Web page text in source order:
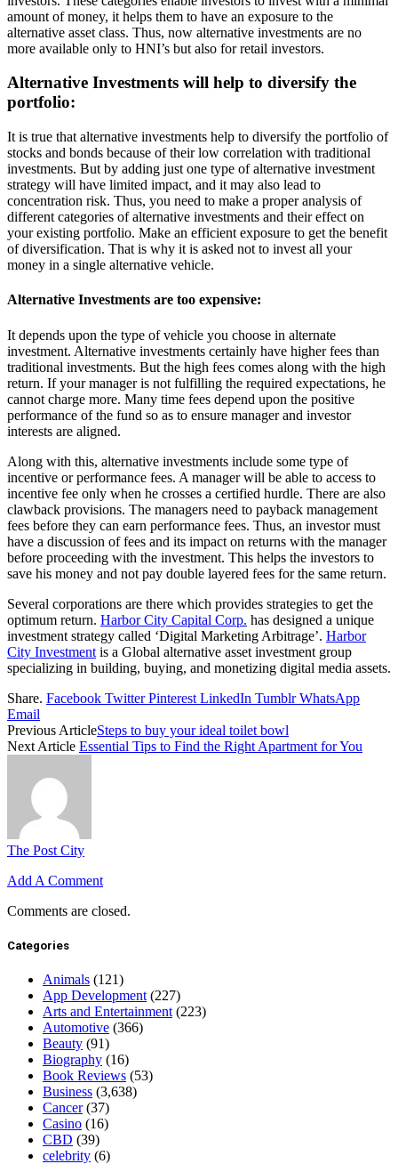
amount of money, it helps them to have an exposure to the
alternative asset class. Thus, now alternative investments are no
more available only to HNI’s but also for retail investors.
Alternative Investments will help to diversify the
portfolio:
It is true that alternative investments help to diversify the portfolio of
stocks and bonds because of their low correlation with traditional
investments. But by adding just one type of alternative investment
strategy will have limited impact, and it may also lead to
concentration risk. Thus, you need to make a proper analysis of
different categories of alternative investments and their effect on
your existing portfolio. Make an efficient exposure to get the benefit
of diversification. That is why it is asked not to invest all your
money in a single alternative vehicle.
Alternative Investments are too expensive:
It depends upon the type of vehicle you choose in alternate
investment. Alternative investments certainly have higher fees than
traditional investments. But the high fees comes along with the high
return. If your manager is not fulfilling the required expectations, he
cannot charge more. Many time fees depend upon the positive
performance of the fund so as to ensure manager and investor
interests are aligned.
Along with this, alternative investments include some type of
incentive or performance fees. A manager will be able to access to
incentive fee only when he crosses a certified hurdle. There are also
clawback provisions. The managers need to payback management
fees before they can earn performance fees. Thus, an investor must
have a discussion of fees and its impact on returns with the manager
before proceeding with the investment. This helps the investors to
save his money and not pay double layered fees for the same return.
Several corporations are there which provides strategies to get the
optimum return. Harbor City Capital Corp. has designed a unique
investment strategy called ‘Digital Marketing Arbitrage’. Harbor
City Investment is a Global alternative asset investment group
specializing in building, buying, and monetizing digital media assets.
Share. Facebook Twitter Pinterest LinkedIn Tumblr WhatsApp
Email
Previous ArticleSteps to buy your ideal toilet bowl
Next Article Essential Tips to Find the Right Apartment for You
The Post City
Add A Comment
Comments are closed.
Categories
Animals (121)
App Development (227)
Arts and Entertainment (223)
Automotive (366)
Beauty (91)
Biography (16)
Book Reviews (53)
Business (3,638)
Cancer(37)
Casino (16)
CBD (39)
celebrity (6)